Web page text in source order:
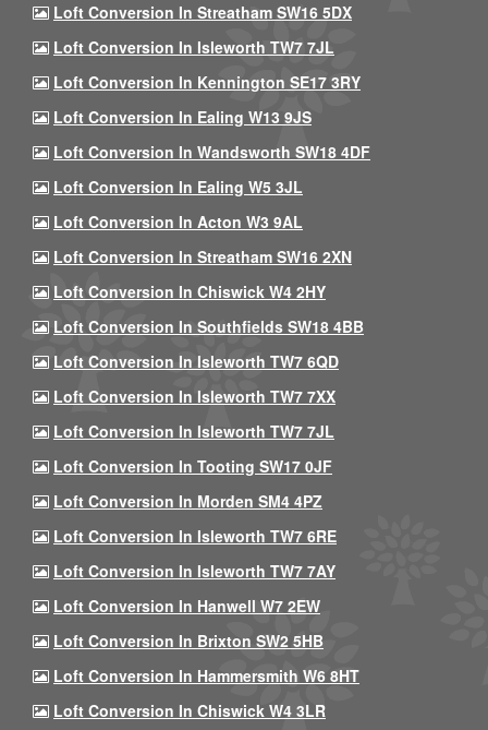
Loft Conversion In Streatham SW16 5DX
Loft Conversion In Isleworth TW7 7JL
Loft Conversion In Kennington SE17 3RY
Loft Conversion In Ealing W13 9JS
Loft Conversion In Wandsworth SW18 4DF
Loft Conversion In Ealing W5 3JL
Loft Conversion In Acton W3 9AL
Loft Conversion In Streatham SW16 2XN
Loft Conversion In Chiswick W4 2HY
Loft Conversion In Southfields SW18 4BB
Loft Conversion In Isleworth TW7 6QD
Loft Conversion In Isleworth TW7 7XX
Loft Conversion In Isleworth TW7 7JL
Loft Conversion In Tooting SW17 0JF
Loft Conversion In Morden SM4 4PZ
Loft Conversion In Isleworth TW7 6RE
Loft Conversion In Isleworth TW7 7AY
Loft Conversion In Hanwell W7 2EW
Loft Conversion In Brixton SW2 5HB
Loft Conversion In Hammersmith W6 8HT
Loft Conversion In Chiswick W4 3LR